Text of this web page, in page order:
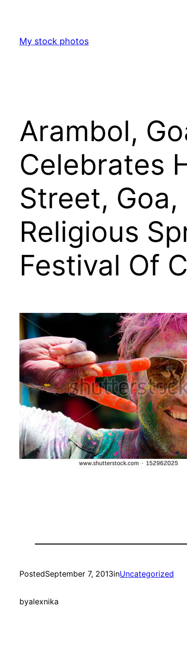
content
My stock photos
Arambol,
Celebrates
Street, Goa,
Religious
Festival Of
PostedSeptember 7, 2013inUncategorized
byalexnika